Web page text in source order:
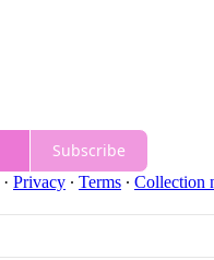
Subscribe
· Privacy ∙ Terms ∙ Collection